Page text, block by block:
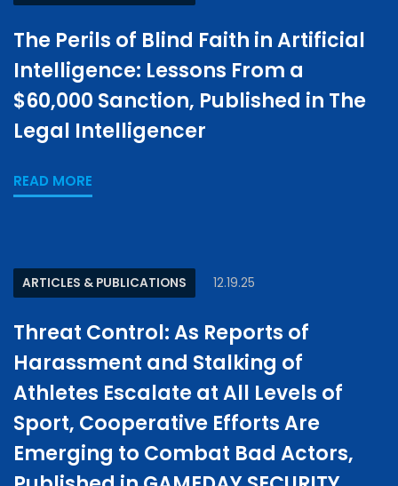
The Perils of Blind Faith in Artificial
Intelligence: Lessons From a
$60,000 Sanction, Published in The
Legal Intelligencer
READ MORE
ARTICLES & PUBLICATIONS 12.19.25
Threat Control: As Reports of
Harassment and Stalking of
Athletes Escalate at All Levels of
Sport, Cooperative Efforts Are
Emerging to Combat Bad Actors,